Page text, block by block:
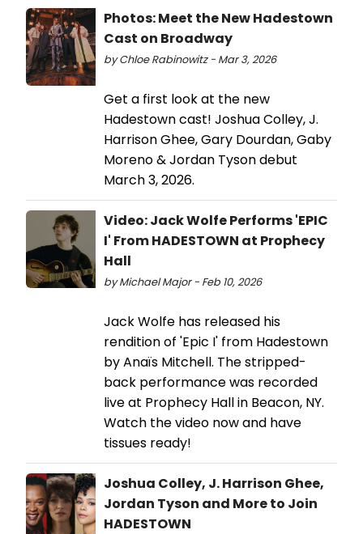
Photos: Meet the New Hadestown
Cast on Broadway
by Chloe Rabinowitz - Mar 3, 2026
Get a first look at the new
Hadestown cast! Joshua Colley, J.
Harrison Ghee, Gary Dourdan, Gaby
Moreno & Jordan Tyson debut
March 3, 2026.
Video: Jack Wolfe Performs 'EPIC
I' From HADESTOWN at Prophecy
Hall
by Michael Major - Feb 10, 2026
Jack Wolfe has released his
rendition of 'Epic I' from Hadestown
by Anaïs Mitchell. The stripped-
back performance was recorded
live at Prophecy Hall in Beacon, NY.
Watch the video now and have
tissues ready!
Joshua Colley, J. Harrison Ghee,
Jordan Tyson and More to Join
HADESTOWN